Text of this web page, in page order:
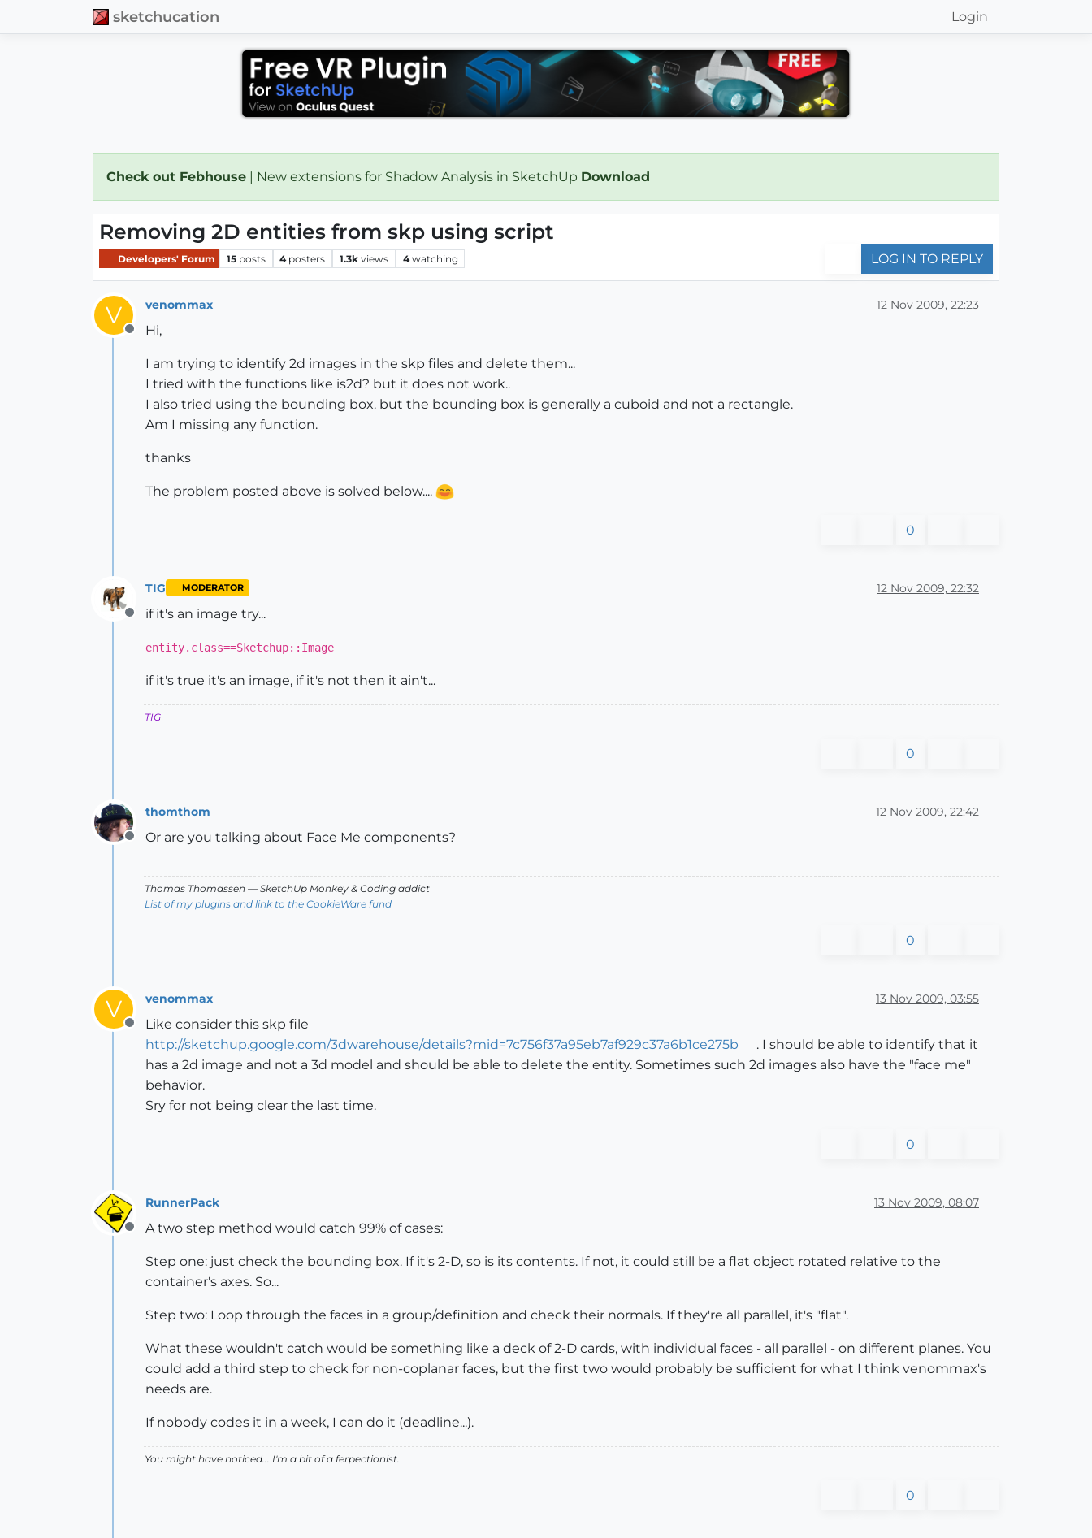
sketchucation Login
Check out Febhouse | New extensions for Shadow Analysis in SketchUp Download
Removing 2D entities from skp using script
Developers' Forum 15 posts 4 posters 1.3k views 4 watching LOG IN TO REPLY
V
Offline
venommax 12 Nov 2009, 22:23
Hi,
I am trying to identify 2d images in the skp files and delete them...
I tried with the functions like is2d? but it does not work..
I also tried using the bounding box. but the bounding box is generally a cuboid and not a rectangle.
Am I missing any function.
thanks
The problem posted above is solved below....
0
Offline
TIG MODERATOR 12 Nov 2009, 22:32
if it's an image try...
entity.class==Sketchup::Image
if it's true it's an image, if it's not then it ain't...
TIG
0
Offline
thomthom 12 Nov 2009, 22:42
Or are you talking about Face Me components?
Thomas Thomassen — SketchUp Monkey & Coding addict
List of my plugins and link to the CookieWare fund
0
V
Offline
venommax 13 Nov 2009, 03:55
Like consider this skp file
http://sketchup.google.com/3dwarehouse/details?mid=7c756f37a95eb7af929c37a6b1ce275b
. I should be able to identify that it
has a 2d image and not a 3d model and should be able to delete the entity. Sometimes such 2d images also have the "face me"
behavior.
Sry for not being clear the last time.
0
Offline
RunnerPack 13 Nov 2009, 08:07
A two step method would catch 99% of cases:
Step one: just check the bounding box. If it's 2-D, so is its contents. If not, it could still be a flat object rotated relative to the
container's axes. So...
Step two: Loop through the faces in a group/definition and check their normals. If they're all parallel, it's "flat".
What these wouldn't catch would be something like a deck of 2-D cards, with individual faces - all parallel - on different planes. You
could add a third step to check for non-coplanar faces, but the first two would probably be sufficient for what I think venommax's
needs are.
If nobody codes it in a week, I can do it (deadline...).
You might have noticed... I'm a bit of a ferpectionist.
0